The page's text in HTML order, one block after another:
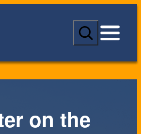
S
a
c
on the